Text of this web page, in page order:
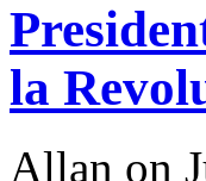
la
Allan on